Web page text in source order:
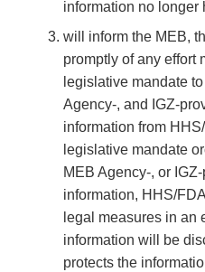
information no longer
will inform the MEB,
promptly of any effort
legislative mandate
Agency-, and IGZ-
information from
legislative mandate
MEB Agency-, or
information, HHS/
legal measures in an
information will be
protects the